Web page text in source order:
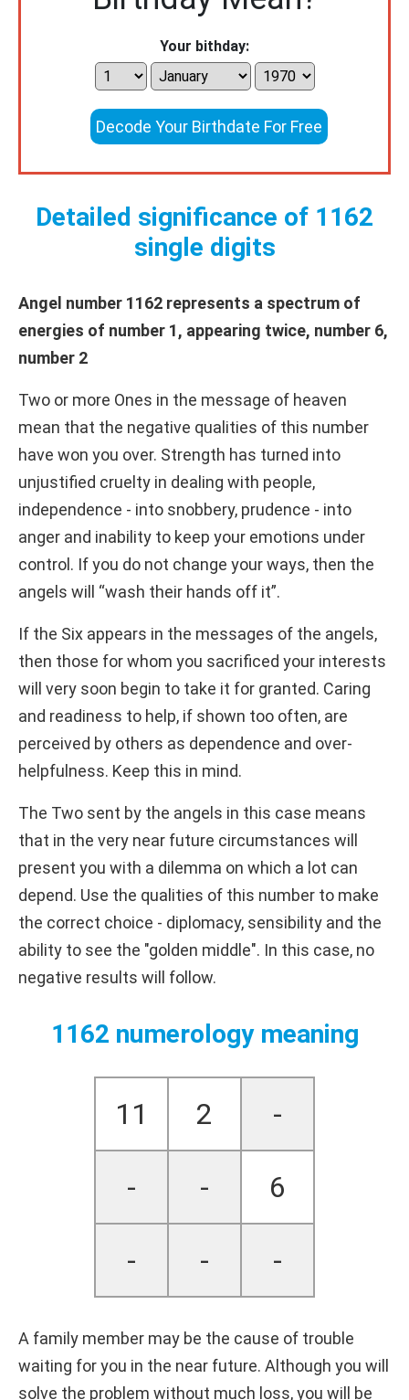
Your bithday:
Decode Your Birthdate For Free
Detailed significance of 1162
single digits
Angel number 1162 represents a spectrum of
energies of number 1, appearing twice, number 6,
number 2
Two or more Ones in the message of heaven
mean that the negative qualities of this number
have won you over. Strength has turned into
unjustified cruelty in dealing with people,
independence - into snobbery, prudence - into
anger and inability to keep your emotions under
control. If you do not change your ways, then the
angels will “wash their hands off it”.
If the Six appears in the messages of the angels,
then those for whom you sacrificed your interests
will very soon begin to take it for granted. Caring
and readiness to help, if shown too often, are
perceived by others as dependence and over-
helpfulness. Keep this in mind.
The Two sent by the angels in this case means
that in the very near future circumstances will
present you with a dilemma on which a lot can
depend. Use the qualities of this number to make
the correct choice - diplomacy, sensibility and the
ability to see the "golden middle". In this case, no
negative results will follow.
1162 numerology meaning
11 2 -
- - 6
- - -
A family member may be the cause of trouble
waiting for you in the near future. Although you will
solve the problem without much loss, you will be